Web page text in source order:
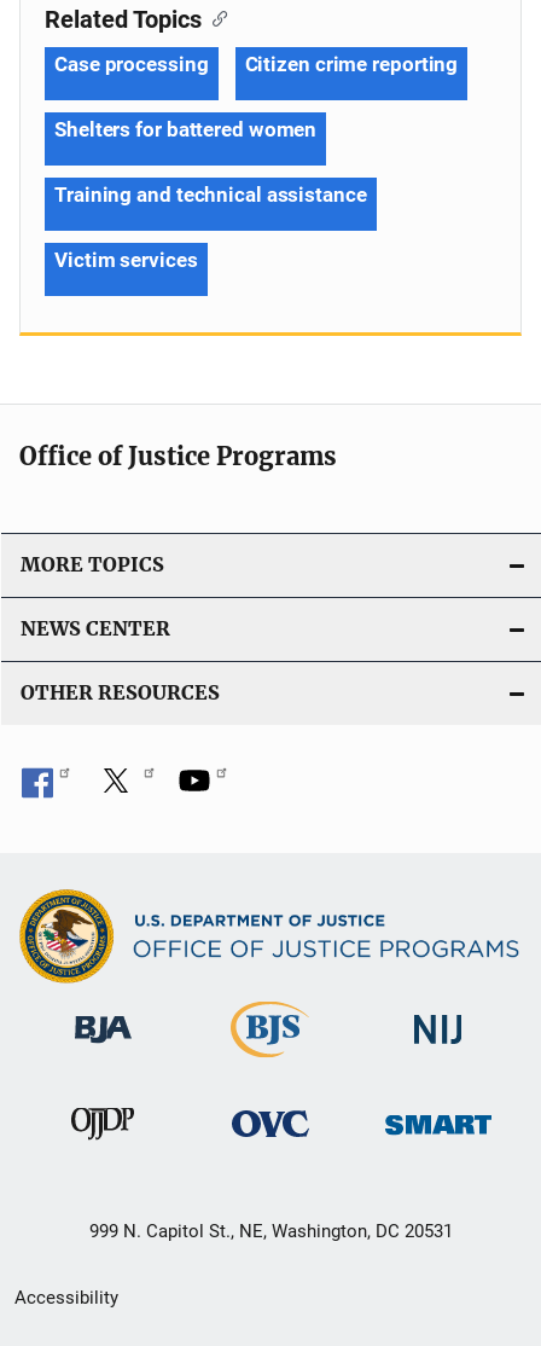
Related Topics
Case processing Citizen crime reporting
Shelters for battered women
Training and technical assistance
Victim services
Office of Justice Programs
MORE TOPICS
NEWS CENTER
OTHER RESOURCES
999 N. Capitol St., NE, Washington, DC 20531
Secondary
Accessibility